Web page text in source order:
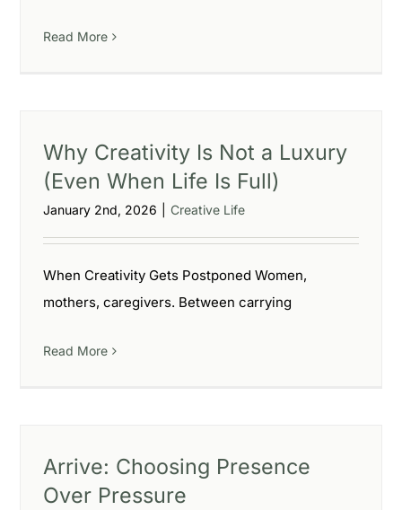
Read More
Why Creativity Is Not a Luxury
(Even When Life Is Full)
January 2nd, 2026 Creative Life
When Creativity Gets Postponed Women,
mothers, caregivers. Between carrying
Read More
Arrive: Choosing Presence
Over Pressure